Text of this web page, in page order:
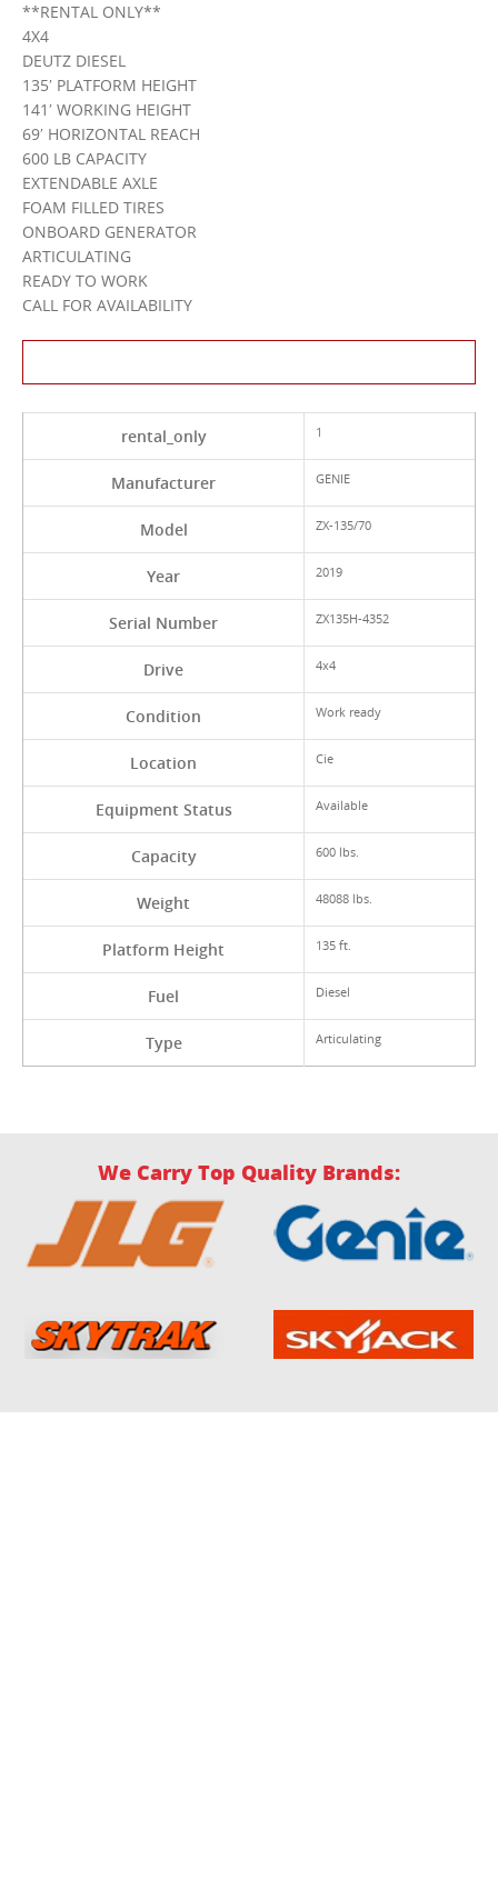
**RENTAL ONLY**
4X4
DEUTZ DIESEL
135′ PLATFORM HEIGHT
141′ WORKING HEIGHT
69′ HORIZONTAL REACH
600 LB CAPACITY
EXTENDABLE AXLE
FOAM FILLED TIRES
ONBOARD GENERATOR
ARTICULATING
READY TO WORK
CALL FOR AVAILABILITY
rental_only 1
Manufacturer GENIE
Model ZX-135/70
Year 2019
Serial Number ZX135H-4352
Drive 4x4
Condition Work ready
Location Cie
Equipment Status Available
Capacity 600 lbs.
Weight 48088 lbs.
Platform Height 135 ft.
Fuel Diesel
Type Articulating
We Carry Top Quality Brands: